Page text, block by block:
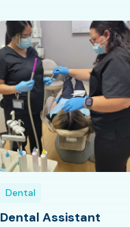
Dental
Dental Assistant